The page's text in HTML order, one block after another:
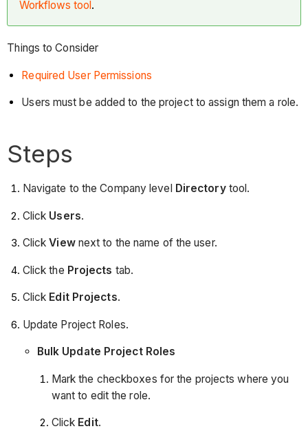
Workflows tool .
Things to Consider
Required User Permissions
Users must be added to the project to assign them a role.
Steps
Navigate to the Company level Directorytool.
Click Users.
ClickViewnext to the name of the user.
Click the Projects tab.
Click Edit Projects.
Update Project Roles.
Bulk Update Project Roles
Mark the checkboxes for the projects where you
want to edit the role.
Click Edit.